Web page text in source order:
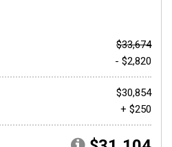
$33,674
- $2,820
$30,854
+ $250